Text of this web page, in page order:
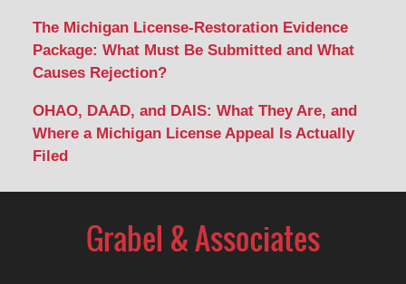
The Michigan License-Restoration Evidence
Package: What Must Be Submitted and What
Causes Rejection?
OHAO, DAAD, and DAIS: What They Are, and
Where a Michigan License Appeal Is Actually
Filed
Information